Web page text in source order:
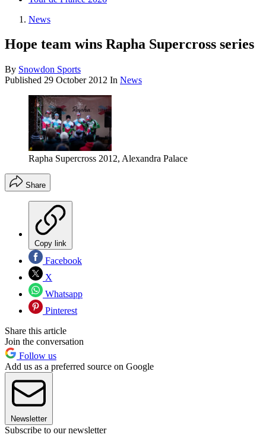
News
Hope team wins Rapha Supercross series
By Snowdon Sports
Published 29 October 2012 In News
Rapha Supercross 2012, Alexandra Palace
Share
Copy link
Facebook
X
Whatsapp
Pinterest
Share this article
Join the conversation
Follow us
Add us as a preferred source on Google
Newsletter
Subscribe to our newsletter